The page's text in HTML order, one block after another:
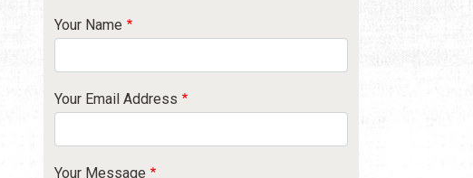
Your Name
Your Email Address
Your Message